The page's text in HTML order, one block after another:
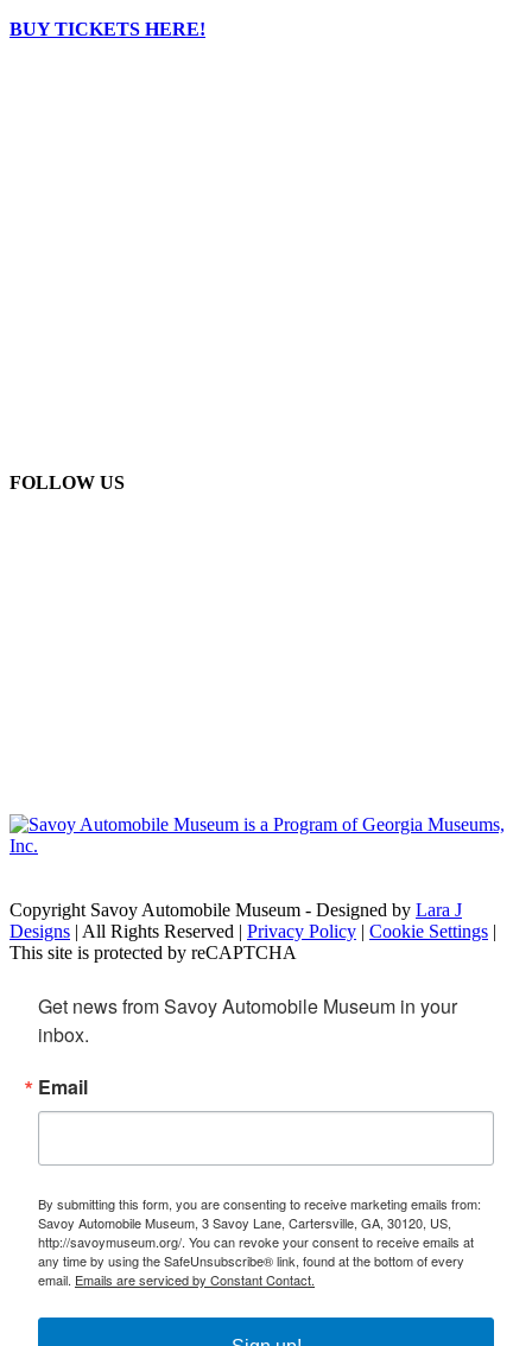
BUY TICKETS HERE!
FOLLOW US
Copyright Savoy Automobile Museum - Designed by Lara J
Designs | All Rights Reserved | Privacy Policy | Cookie Settings |
This site is protected by reCAPTCHA
Get news from Savoy Automobile Museum in your
inbox.
Email
By submitting this form, you are consenting to receive marketing emails from:
Savoy Automobile Museum, 3 Savoy Lane, Cartersville, GA, 30120, US,
http://savoymuseum.org/. You can revoke your consent to receive emails at
any time by using the SafeUnsubscribe® link, found at the bottom of every
email. Emails are serviced by Constant Contact.